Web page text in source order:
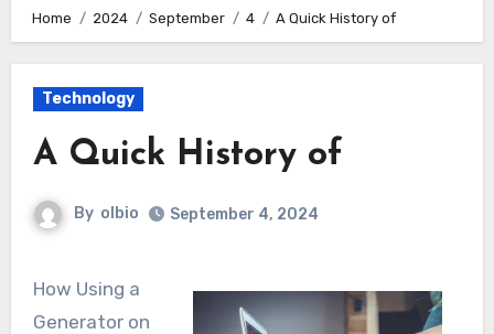
Home 2024 September 4 A Quick History of
Technology
A Quick History of
By olbio September 4, 2024
How Using a
Generator on